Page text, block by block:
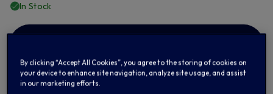
In Stock
By clicking “Accept All Cookies”, you agree to the storing of cookies on
your device to enhance site navigation, analyze site usage, and assist
in our marketing efforts.